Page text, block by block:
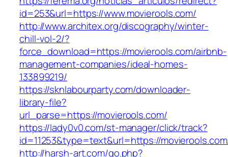
id=253&url=https://www.movierools.com/
http://www.architex.org/discography/winter-
chill-vol-2/?
force_download=https://movierools.com/airbnb-
management-companies/ideal-homes-
133899219/
https://sknlabourparty.com/downloader-
library-file?
url_parse=https://movierools.com/
https://lady0v0.com/st-manager/click/track?
id=11253&type=text&url=https://
http://harsh-art.com/go.php?